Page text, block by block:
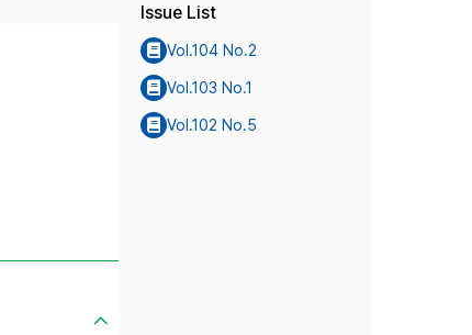
Issue List
Vol.104 No.2
Vol.103 No.1
Vol.102 No.5